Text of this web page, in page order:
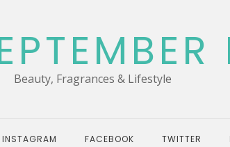
Beauty, Fragrances & Lifestyle
INSTAGRAM FACEBOOK TWITTER